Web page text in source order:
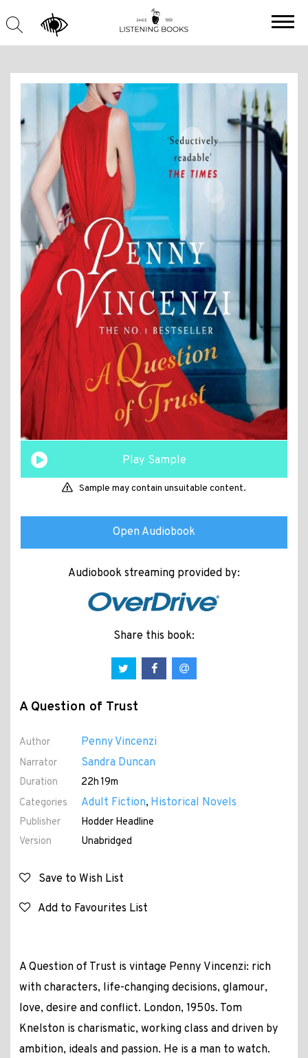
Play Sample
Sample may contain unsuitable content.
Open Audiobook
Audiobook streaming provided by:
Share this book:
A Question of Trust
Author Penny Vincenzi
Narrator Sandra Duncan
Duration
22h 19m
Categories
Adult Fiction, Historical Novels
Publisher
Hodder Headline
Version
Unabridged
Save to Wish List
Add to Favourites List
A Question of Trust is vintage Penny Vincenzi: rich
with characters, life-changing decisions, glamour,
love, desire and conflict. London, 1950s. Tom
Knelston is charismatic, working class and driven by
ambition, ideals and passion. He is a man to watch.